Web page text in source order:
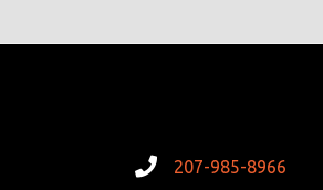
207-985-8966